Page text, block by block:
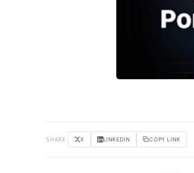
SHARE X LINKEDIN COPY LINK